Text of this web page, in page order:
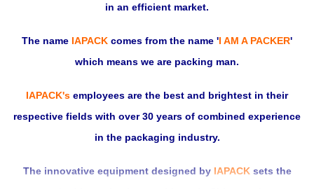
in an efficient market.
The name IAPACK comes from the name 'I AM A PACKER'
which means we are packing man.
IAPACK's employees are the best and brightest in their
respective fields with over 30 years of combined experience
in the packaging industry.
The innovative equipment designed by IAPACK sets the